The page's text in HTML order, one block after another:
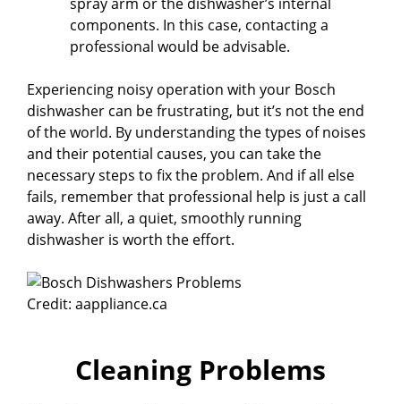
components. In this case, contacting a
professional would be advisable.
Experiencing noisy operation with your Bosch
dishwasher can be frustrating, but it’s not the end
of the world. By understanding the types of noises
and their potential causes, you can take the
necessary steps to fix the problem. And if all else
fails, remember that professional help is just a call
away. After all, a quiet, smoothly running
dishwasher is worth the effort.
Credit: aappliance.ca
Cleaning Problems